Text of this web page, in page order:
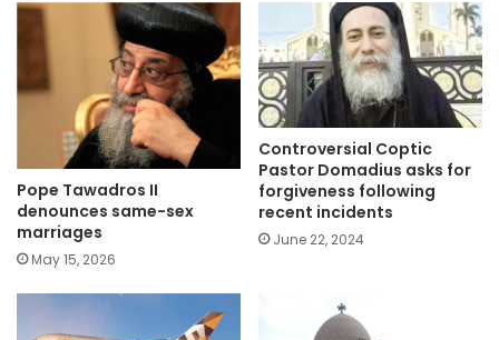
Pope Tawadros II
denounces same-sex
marriages
May 15, 2026
Controversial Coptic
Pastor Domadius asks for
forgiveness following
recent incidents
June 22, 2024